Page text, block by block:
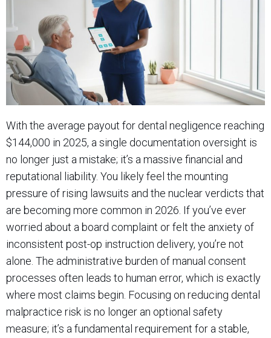
With the average payout for dental negligence reaching
$144,000 in 2025, a single documentation oversight is
no longer just a mistake; it’s a massive financial and
reputational liability. You likely feel the mounting
pressure of rising lawsuits and the nuclear verdicts that
are becoming more common in 2026. If you’ve ever
worried about a board complaint or felt the anxiety of
inconsistent post-op instruction delivery, you’re not
alone. The administrative burden of manual consent
processes often leads to human error, which is exactly
where most claims begin. Focusing on reducing dental
malpractice risk is no longer an optional safety
measure; it’s a fundamental requirement for a stable,